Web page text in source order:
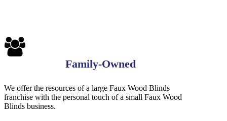
Family-Owned
We offer the resources of a large Faux Wood Blinds
franchise with the personal touch of a small Faux Wood
Blinds business.